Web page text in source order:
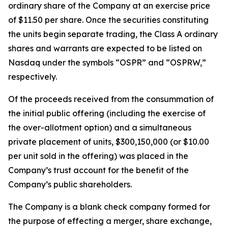
ordinary share of the Company at an exercise price
of $11.50 per share. Once the securities constituting
the units begin separate trading, the Class A ordinary
shares and warrants are expected to be listed on
Nasdaq under the symbols “OSPR” and “OSPRW,”
respectively.
Of the proceeds received from the consummation of
the initial public offering (including the exercise of
the over-allotment option) and a simultaneous
private placement of units, $300,150,000 (or $10.00
per unit sold in the offering) was placed in the
Company’s trust account for the benefit of the
Company’s public shareholders.
The Company is a blank check company formed for
the purpose of effecting a merger, share exchange,